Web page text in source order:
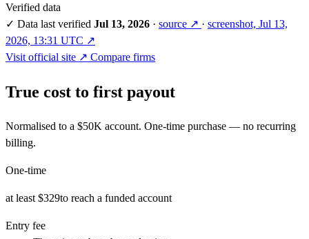
Verified data
✓ Data last verified Jul 13, 2026 · source ↗ · screenshot, Jul 13,
2026, 13:31 UTC ↗
Visit official site ↗ Compare firms
True cost to first payout
Normalised to a $50K account. One-time purchase — no recurring
billing.
One-time
at least $329to reach a funded account
Entry fee